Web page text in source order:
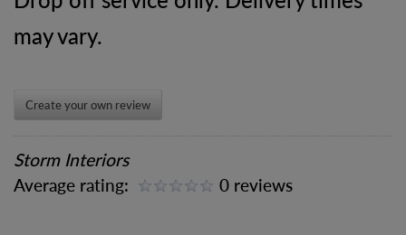
may vary.
Create your own review
Storm Interiors
Average rating:
0 reviews